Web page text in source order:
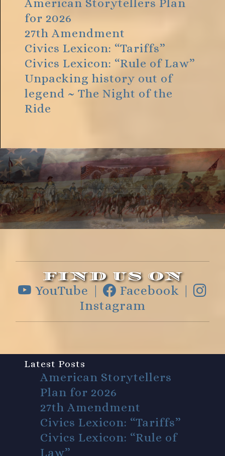
American Storytellers Plan
for 2026
27th Amendment
Civics Lexicon: “Tariffs”
Civics Lexicon: “Rule of Law”
Unpacking history out of
legend ~ The Night of the
Ride
FIND US ON
YouTube |
Facebook |
Instagram
Latest Posts
American Storytellers
Plan for 2026
27th Amendment
Civics Lexicon: “Tariffs”
Civics Lexicon: “Rule of
Law”